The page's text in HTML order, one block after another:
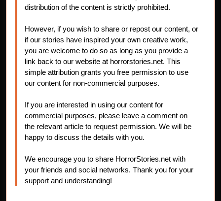
distribution of the content is strictly prohibited.
However, if you wish to share or repost our content, or
if our stories have inspired your own creative work,
you are welcome to do so as long as you provide a
link back to our website at horrorstories.net. This
simple attribution grants you free permission to use
our content for non-commercial purposes.
If you are interested in using our content for
commercial purposes, please leave a comment on
the relevant article to request permission. We will be
happy to discuss the details with you.
We encourage you to share HorrorStories.net with
your friends and social networks. Thank you for your
support and understanding!